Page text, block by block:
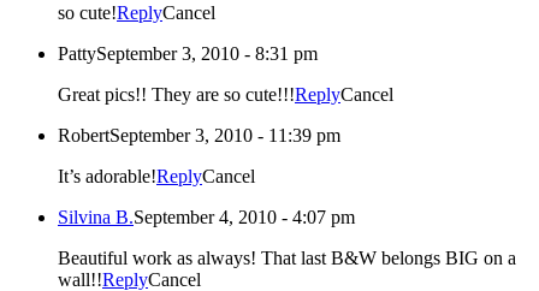
so cute!ReplyCancel
PattySeptember 3, 2010 - 8:31 pm
Great pics!! They are so cute!!!ReplyCancel
RobertSeptember 3, 2010 - 11:39 pm
It’s adorable!ReplyCancel
Silvina B.September 4, 2010 - 4:07 pm
Beautiful work as always! That last B&W belongs BIG on a
wall!!ReplyCancel